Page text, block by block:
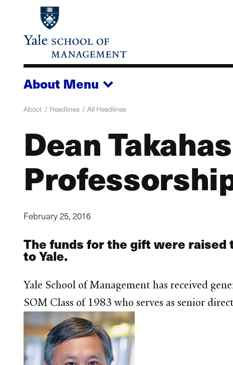
content
AboutMenu
About Headlines All Headlines
Dean
February 25, 2016
The funds for the gift were raised
to Yale.
Yale School of Management has received
SOM Class of 1983 who serves as senior